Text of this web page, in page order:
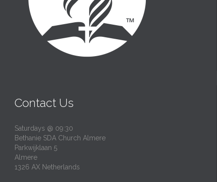
Contact Us
Saturdays @ 09:30
Bethanie SDA Church Almere
Parkwijklaan 5
Almere
1326 AX Netherlands